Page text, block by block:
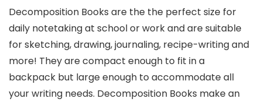
Decomposition Books are the the perfect size for
daily notetaking at school or work and are suitable
for sketching, drawing, journaling, recipe-writing and
more! They are compact enough to fit in a
backpack but large enough to accommodate all
your writing needs. Decomposition Books make an